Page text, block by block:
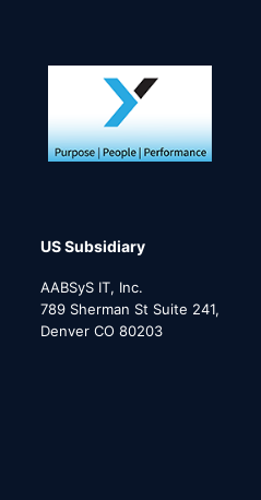
US Subsidiary
AABSyS IT, Inc.
789 Sherman St Suite 241,
Denver CO 80203